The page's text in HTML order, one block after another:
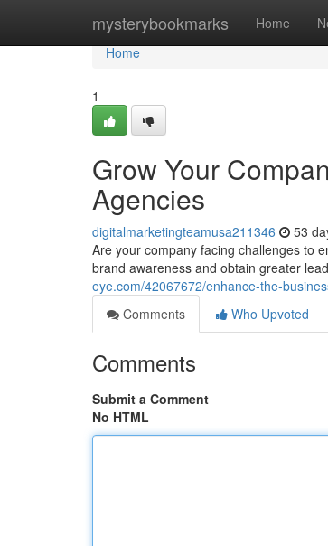
mysterybookmarks Home
Home
Home
1
Grow Your
Agencies
digitalmarketingteamusa211346 53
Are your company facing challenges to
brand awareness and obtain greater
eye.com/42067672/enhance-the-
Comments
Who Upvoted
Comments
Submit a Comment
No HTML